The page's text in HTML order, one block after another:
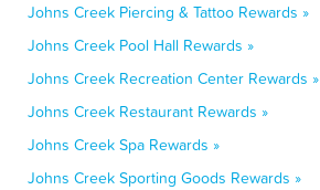
Johns Creek Piercing & Tattoo Rewards »
Johns Creek Pool Hall Rewards »
Johns Creek Recreation Center Rewards »
Johns Creek Restaurant Rewards »
Johns Creek Spa Rewards »
Johns Creek Sporting Goods Rewards »